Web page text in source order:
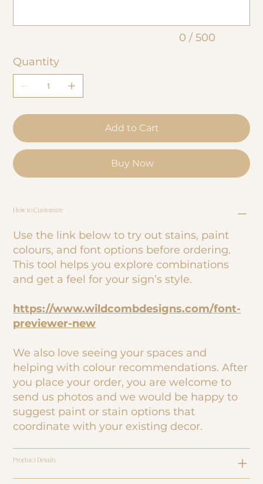
0 / 500
Quantity
Add to Cart
Buy Now
How to Customize
Use the link below to try out stains, paint
colours, and font options before ordering.
This tool helps you explore combinations
and get a feel for your sign’s style.
https://www.wildcombdesigns.com/font-
previewer-new
We also love seeing your spaces and
helping with colour recommendations. After
you place your order, you are welcome to
send us photos and we would be happy to
suggest paint or stain options that
coordinate with your existing decor.
Product Details